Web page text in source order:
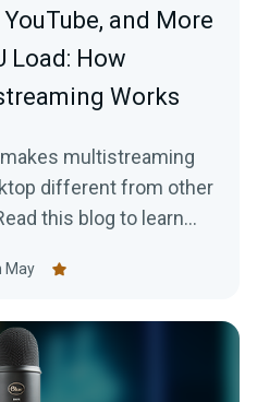
and More
Load: How
Works
multistreaming
different from other
this blog to learn
May